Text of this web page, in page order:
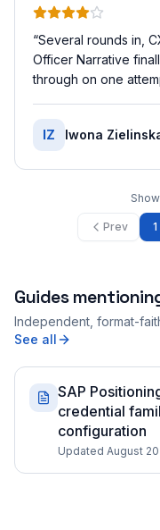
“Several rounds in,
Officer Narrative
through on one
IZ Iwona
Prev 1
Guides
Independent, format-
See all
SAP
credential
configuration
Updated August